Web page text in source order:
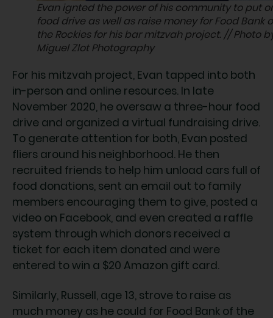
Evan ignted the power of his community to put
food drive as well as raise money for Food Bank
the Rockies for his bar mitzvah project. // Photo
Miguel Zlot Photography
For his mitzvah project, Evan tapped into both
in-person and online resources. In late
November 2020, he oversaw a three-hour food
drive and organized a virtual fundraising drive.
To generate attention for both, Evan posted
fliers around his neighborhood. He then
recruited friends to help him unload cars full of
food donations, sent an email out to family
members encouraging them to give, posted a
video on Facebook, and even created a raffle
system through which donors received a
ticket for each item donated and were
entered to win a $20 Amazon gift card.
Similarly, Russell, age 13, strove to raise as
much money as he could for Food Bank of the